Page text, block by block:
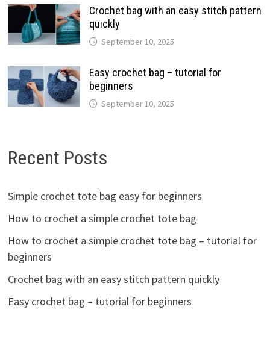
Crochet bag with an easy stitch pattern
quickly
September 10, 2025
Easy crochet bag – tutorial for
beginners
September 10, 2025
Recent Posts
Simple crochet tote bag easy for beginners
How to crochet a simple crochet tote bag
How to crochet a simple crochet tote bag – tutorial for
beginners
Crochet bag with an easy stitch pattern quickly
Easy crochet bag – tutorial for beginners